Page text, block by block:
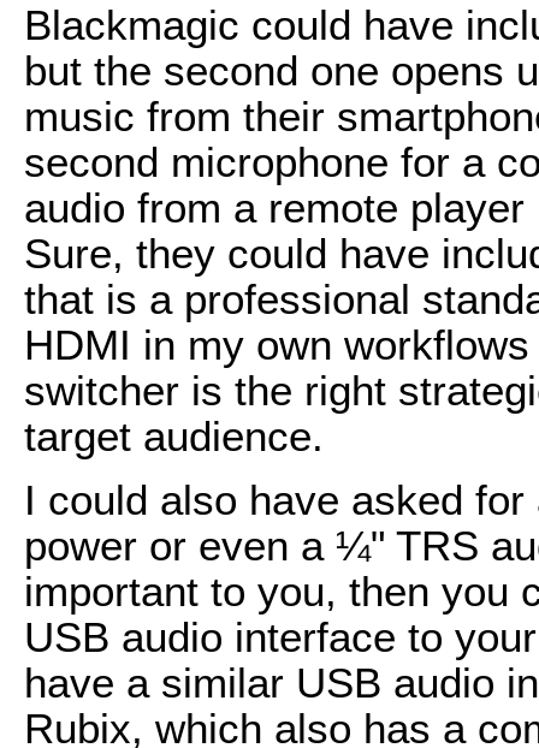
Blackmagic could have
but the second one opens
music from their
second microphone for a
audio from a remote
Sure, they could have
that is a professional
HDMI in my own
switcher is the right
target audience.
I could also have asked
power or even a ¼" TRS
important to you, then you
USB audio interface to
have a similar USB audio
Rubix, which also has a